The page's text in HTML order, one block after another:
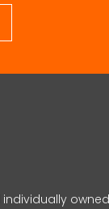
individually